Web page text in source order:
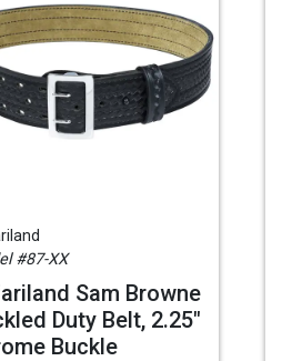
#87-XX
Sam Browne
Duty Belt, 2.25"
Buckle